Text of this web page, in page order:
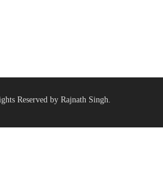
Reserved by Rajnath Singh.